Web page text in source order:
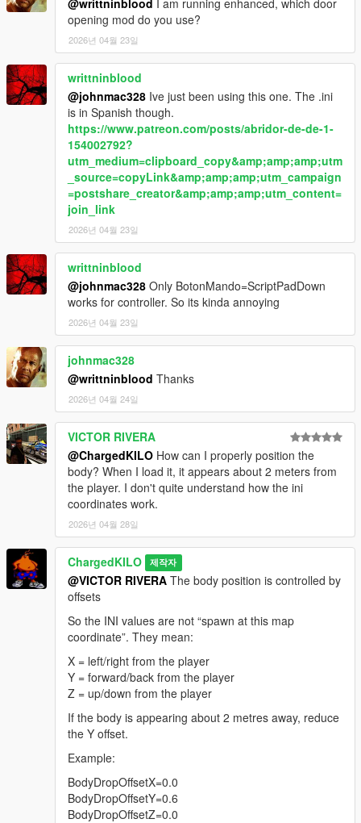
Witness sensitivity
Police response timing
Escalation thresholds
Summary
LosSantosSerialKiller is about control under pressure —
managing risk, hiding mistakes, and staying ahead of a system
that is always closing in.
In Los Santos, the difference between getting away with it…
and getting caught…
opening mod do you use?
2026년 04월 23일
writtninblood
@johnmac328 Ive just been using this one. The .ini
is in Spanish though.
https://www.patreon.com/posts/abridor-de-de-1-
154002792?
utm_medium=clipboard_copy&amp;amp;amp;utm
_source=copyLink&amp;amp;amp;utm_campaign
=postshare_creator&amp;amp;amp;utm_content=
join_link
2026년 04월 23일
writtninblood
@johnmac328 Only BotonMando=ScriptPadDown
works for controller. So its kinda annoying
2026년 04월 23일
johnmac328
@writtninblood Thanks
2026년 04월 24일
VICTOR RIVERA
@ChargedKILO How can I properly position the
body? When I load it, it appears about 2 meters from
the player. I don't quite understand how the ini
coordinates work.
2026년 04월 28일
ChargedKILO 제작자
@VICTOR RIVERA The body position is controlled by
offsets
So the INI values are not “spawn at this map
coordinate”. They mean:
X = left/right from the player
Y = forward/back from the player
Z = up/down from the player
If the body is appearing about 2 metres away, reduce
the Y offset.
Example:
BodyDropOffsetX=0.0
BodyDropOffsetY=0.6
BodyDropOffsetZ=0.0